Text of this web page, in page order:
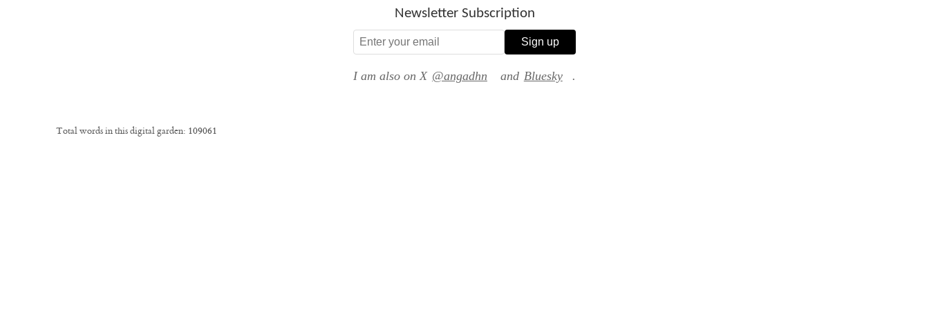
Newsletter Subscription
Sign up
I am also on X @angadhn and Bluesky .
Total words in this digital garden: 109061